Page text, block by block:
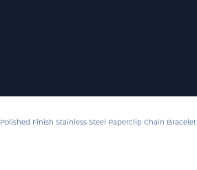
Polished Finish Stainless Steel Paperclip Chain Bracelet